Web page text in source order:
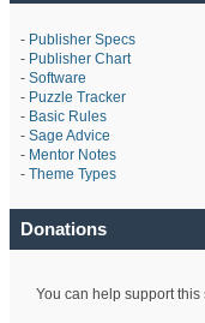
- Publisher Specs
- Publisher Chart
- Software
- Puzzle Tracker
- Basic Rules
- Sage Advice
- Mentor Notes
- Theme Types
Donations
You can help support